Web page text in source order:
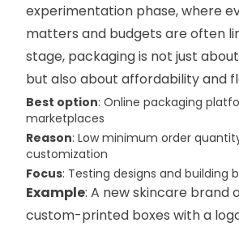
experimentation phase, where
matters and budgets are often
stage, packaging is not just
but also about affordability and
Best option: Online packaging
marketplaces
Reason: Low minimum order
customization
Focus: Testing designs and building
Example: A new skincare brand
custom-printed boxes with a